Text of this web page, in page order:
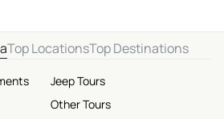
Top LocationsTop Destinations
Jeep Tours
Other Tours